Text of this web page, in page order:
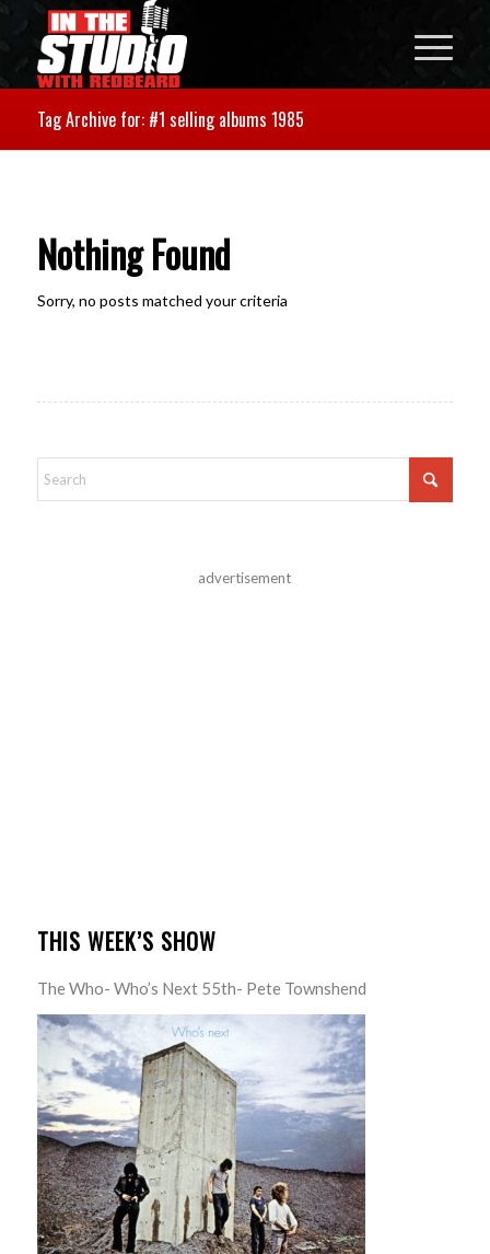
Tag Archive for: #1 selling albums 1985
Nothing Found
Sorry, no posts matched your criteria
advertisement
THIS WEEK’S SHOW
The Who- Who’s Next 55th- Pete Townshend